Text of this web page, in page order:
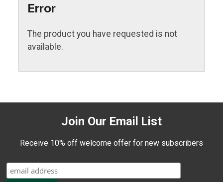
Error
The product you have requested is not
available.
Join Our Email List
Receive 10% off welcome offer for new subscribers